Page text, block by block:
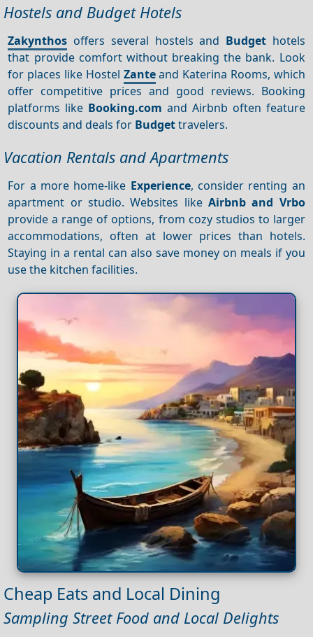
Hostels and Budget Hotels
Zakynthos offers several hostels and Budgethotels
that provide comfort without breaking the bank. Look
for places like Hostel Zanteand Katerina Rooms, which
offer competitive prices and good reviews. Booking
platforms like Booking.com and Airbnb often feature
discounts and deals for Budgettravelers.
Vacation Rentals and Apartments
For a more home-like Experience, consider renting an
apartment or studio. Websites like Airbnb and Vrbo
provide a range of options, from cozy studios to larger
accommodations, often at lower prices than hotels.
Staying in a rental can also save money on meals if you
use the kitchen facilities.
Cheap Eats and Local Dining
Sampling Street Food and Local Delights